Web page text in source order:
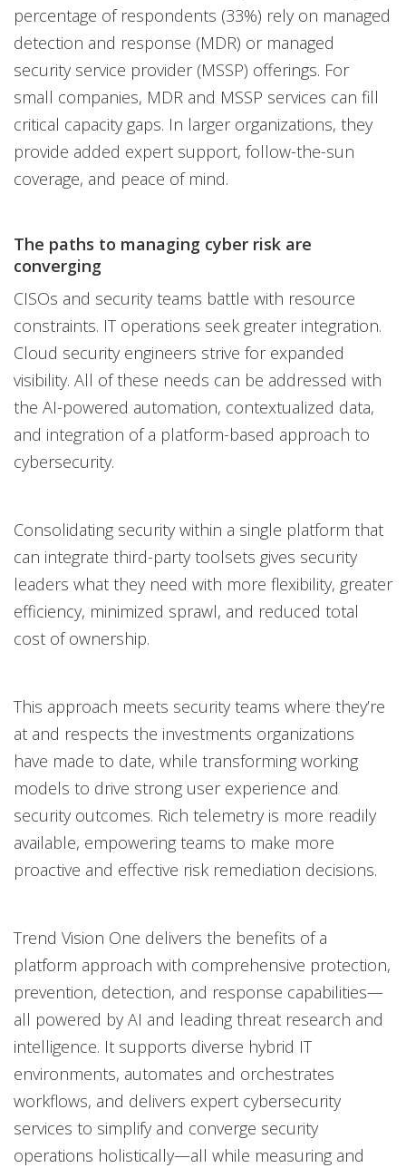
percentage of respondents (33%) rely on managed
detection and response (MDR) or managed
security service provider (MSSP) offerings. For
small companies, MDR and MSSP services can fill
critical capacity gaps. In larger organizations, they
provide added expert support, follow-the-sun
coverage, and peace of mind.
The paths to managing cyber risk are
converging
CISOs and security teams battle with resource
constraints. IT operations seek greater integration.
Cloud security engineers strive for expanded
visibility. All of these needs can be addressed with
the AI-powered automation, contextualized data,
and integration of a platform-based approach to
cybersecurity.
Consolidating security within a single platform that
can integrate third-party toolsets gives security
leaders what they need with more flexibility, greater
efficiency, minimized sprawl, and reduced total
cost of ownership.
This approach meets security teams where they’re
at and respects the investments organizations
have made to date, while transforming working
models to drive strong user experience and
security outcomes. Rich telemetry is more readily
available, empowering teams to make more
proactive and effective risk remediation decisions.
Trend Vision One delivers the benefits of a
platform approach with comprehensive protection,
prevention, detection, and response capabilities—
all powered by AI and leading threat research and
intelligence. It supports diverse hybrid IT
environments, automates and orchestrates
workflows, and delivers expert cybersecurity
services to simplify and converge security
operations holistically—all while measuring and